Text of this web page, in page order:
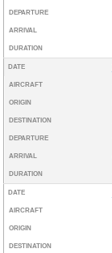
DEPARTURE
ARRIVAL
DURATION
DATE
AIRCRAFT
ORIGIN
DESTINATION
DEPARTURE
ARRIVAL
DURATION
DATE
AIRCRAFT
ORIGIN
DESTINATION